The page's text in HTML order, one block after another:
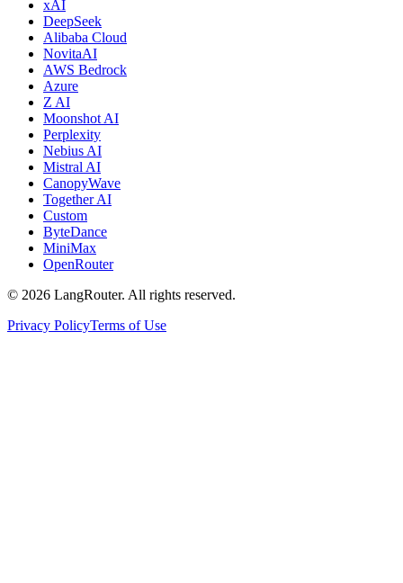
xAI
DeepSeek
Alibaba Cloud
NovitaAI
AWS Bedrock
Azure
Z AI
Moonshot AI
Perplexity
Nebius AI
Mistral AI
CanopyWave
Together AI
Custom
ByteDance
MiniMax
OpenRouter
© 2026 LangRouter. All rights reserved.
Privacy PolicyTerms of Use